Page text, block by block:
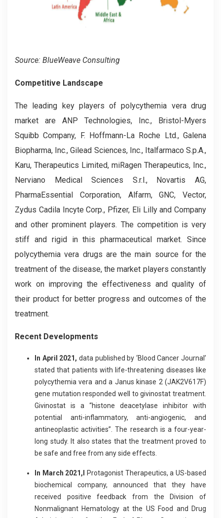
Source: BlueWeave Consulting
Competitive Landscape
The leading key players of polycythemia vera drug
market are ANP Technologies, Inc., Bristol-Myers
Squibb Company, F. Hoffmann-La Roche Ltd., Galena
Biopharma, Inc., Gilead Sciences, Inc., Italfarmaco S.p.A.,
Karu, Therapeutics Limited, miRagen Therapeutics, Inc.,
Nerviano Medical Sciences S.r.l., Novartis AG,
PharmaEssential Corporation, Alfarm, GNC, Vector,
Zydus Cadila Incyte Corp., Pfizer, Eli Lilly and Company
and other prominent players. The competition is very
stiff and rigid in this pharmaceutical market. Since
polycythemia vera drugs are the main source for the
treatment of the disease, the market players constantly
work on improving the effectiveness and quality of
their product for better progress and outcomes of the
treatment.
Recent Developments
In April 2021, data published by ‘Blood Cancer Journal’
stated that patients with life-threatening diseases like
polycythemia vera and a Janus kinase 2 (JAK2V617F)
gene mutation responded well to givinostat treatment.
Givinostat is a “histone deacetylase inhibitor with
potential anti-inflammatory, anti-angiogenic, and
antineoplastic activities”. The research is a four-year-
long study. It also states that the treatment proved to
be safe and free from any side effects.
In March 2021,I Protagonist Therapeutics, a US-based
biochemical company, announced that they have
received positive feedback from the Division of
Nonmalignant Hematology at the US Food and Drug